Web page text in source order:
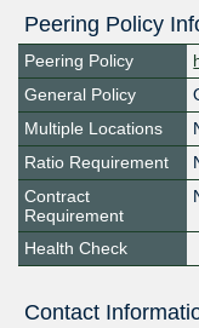
Peering Policy
Peering Policy
General Policy
Multiple Locations
Ratio Requirement
Contract
Requirement
Health Check
Contact